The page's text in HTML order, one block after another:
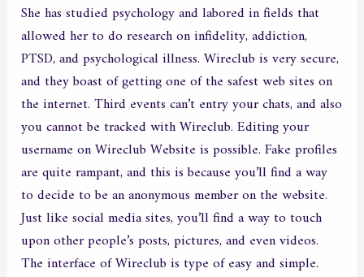
She has studied psychology and labored in fields that
allowed her to do research on infidelity, addiction,
PTSD, and psychological illness. Wireclub is very secure,
and they boast of getting one of the safest web sites on
the internet. Third events can’t entry your chats, and also
you cannot be tracked with Wireclub. Editing your
username on Wireclub Website is possible. Fake profiles
are quite rampant, and this is because you’ll find a way
to decide to be an anonymous member on the website.
Just like social media sites, you’ll find a way to touch
upon other people’s posts, pictures, and even videos.
The interface of Wireclub is type of easy and simple.